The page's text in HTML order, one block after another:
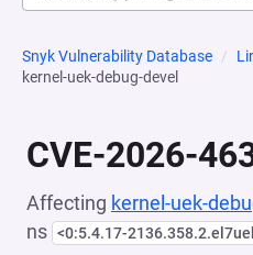
Snyk Vulnerability Database
kernel-uek-debug-devel
CVE-2026-
Affecting kernel-uek-
ns <0:5.4.17-